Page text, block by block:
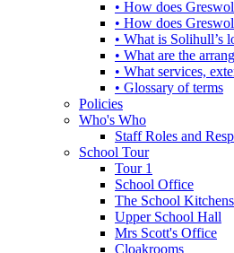
• How does
• How does
• What is Solihull’s
• What are the
• What services,
• Glossary of terms
Policies
Who's Who
Staff Roles and
School Tour
Tour 1
School Office
The School Kitchens
Upper School Hall
Mrs Scott's Office
Cloakrooms